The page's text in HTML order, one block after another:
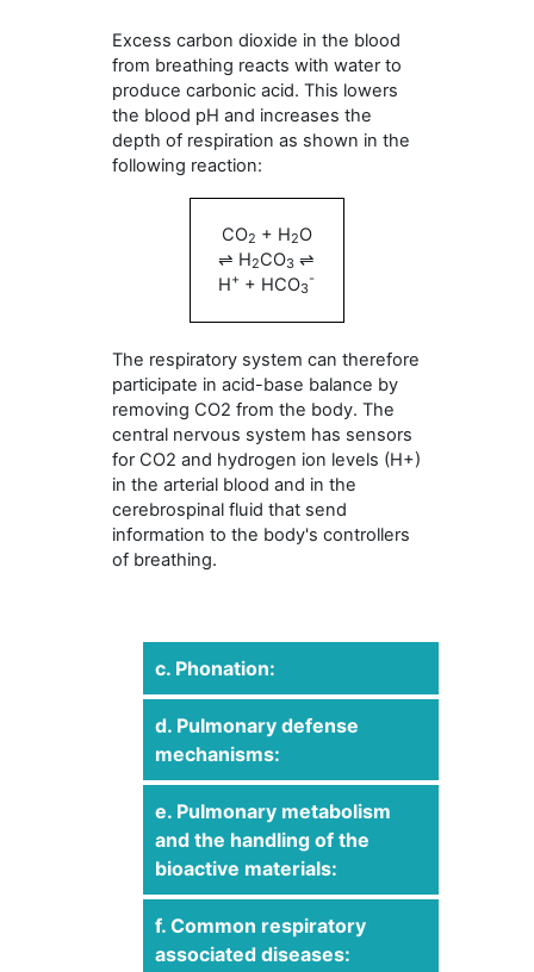
Excess carbon dioxide in the blood
from breathing reacts with water to
produce carbonic acid. This lowers
the blood pH and increases the
depth of respiration as shown in the
following reaction:
CO2 + H2O
⇌ H2CO3 ⇌
H+ + HCO3
-
The respiratory system can therefore
participate in acid-base balance by
removing CO2 from the body. The
central nervous system has sensors
for CO2 and hydrogen ion levels (H+)
in the arterial blood and in the
cerebrospinal fluid that send
information to the body's controllers
of breathing.
c. Phonation:
d. Pulmonary defense
mechanisms:
e. Pulmonary metabolism
and the handling of the
bioactive materials:
f. Common respiratory
associated diseases: